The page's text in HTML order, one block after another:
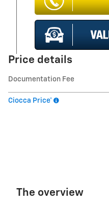
Price details
Documentation Fee
Ciocca Price*
The overview